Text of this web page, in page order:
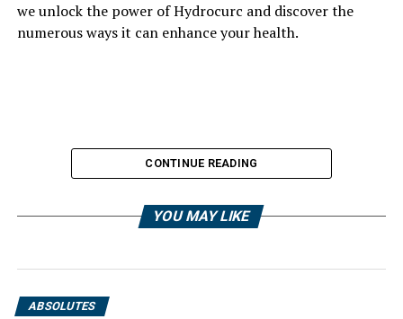
we unlock the power of Hydrocurc and discover the
numerous ways it can enhance your health.
CONTINUE READING
YOU MAY LIKE
ABSOLUTES